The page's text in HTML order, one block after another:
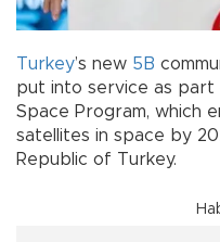
Turkey’s new 5B
put into service as part
Space Program, which
satellites in space by
Republic of Turkey.